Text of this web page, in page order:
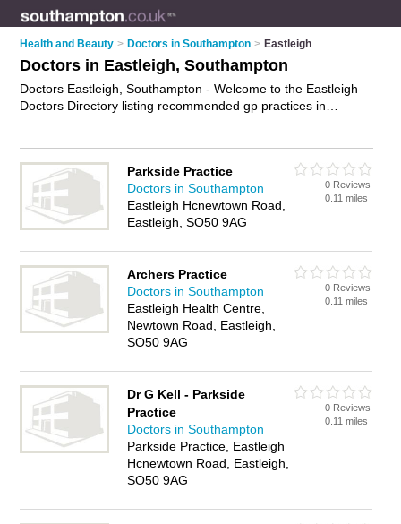
Health and Beauty > Doctors in Southampton > Eastleigh
Doctors in Eastleigh, Southampton
Doctors Eastleigh, Southampton - Welcome to the Eastleigh
Doctors Directory listing recommended gp practices in
IT'S FREE.
Parkside Practice
Doctors in Southampton
Eastleigh Hcnewtown Road,
Eastleigh, SO50 9AG
0 Reviews
0.11 miles
Archers Practice
Doctors in Southampton
Eastleigh Health Centre,
Newtown Road, Eastleigh,
SO50 9AG
0 Reviews
0.11 miles
Dr G Kell - Parkside
Practice
Doctors in Southampton
Parkside Practice, Eastleigh
Hcnewtown Road, Eastleigh,
SO50 9AG
0 Reviews
0.11 miles